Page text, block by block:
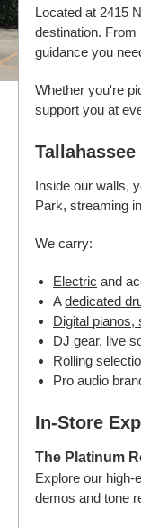
Located at 2415
destination. From
guidance you
Whether you're
support you at
Inside our walls,
Park, streaming
We carry:
Electric and
Adedicated
Digital pianos,
DJ gear, live
Rolling
Pro audio
In‑Store
The Platinum
Explore our high-
demos and tone